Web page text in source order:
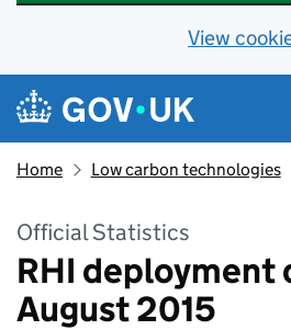
View
Skip to main content
Navigation menu
Home Low carbon technologies
Official Statistics
RHI deployment
August 2015